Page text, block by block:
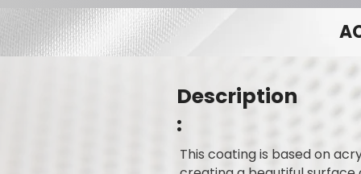
Description
:
This coating is based on